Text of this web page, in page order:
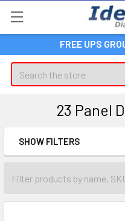
FREE UPS
Search
23 Panel
Sidebar
SHOW FILTERS